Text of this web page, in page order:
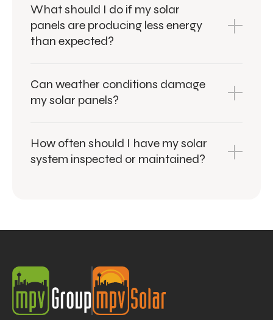
What should I do if my solar
panels are producing less energy
than expected?
Can weather conditions damage
my solar panels?
How often should I have my solar
system inspected or maintained?